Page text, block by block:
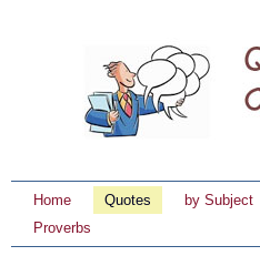
Home Quotes by Subject
Proverbs